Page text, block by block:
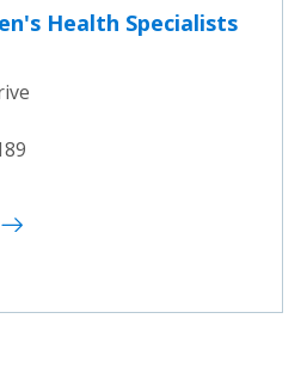
Health Specialists